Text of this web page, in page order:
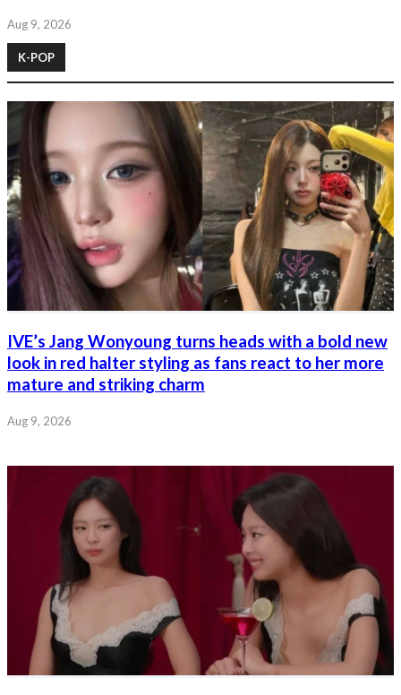
Aug 9, 2026
K-POP
IVE’s Jang Wonyoung turns heads with a bold new
look in red halter styling as fans react to her more
mature and striking charm
Aug 9, 2026